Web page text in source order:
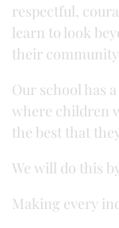
respectful,
learn to look
their
Our school has
where children
the best that
We will do this
Making every